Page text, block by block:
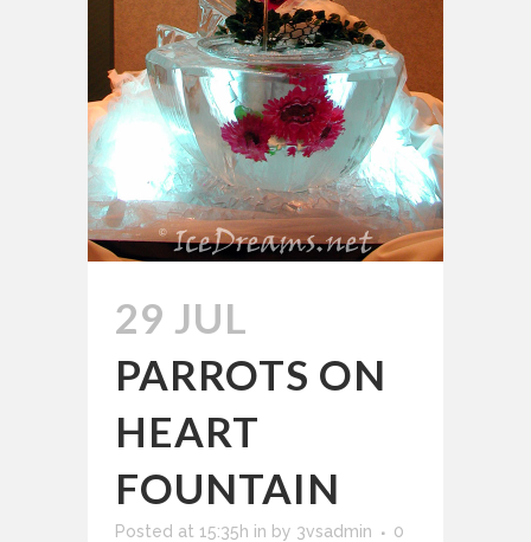
29 JUL
PARROTS ON
HEART
FOUNTAIN
Posted at 15:35h in by 3vsadmin
0